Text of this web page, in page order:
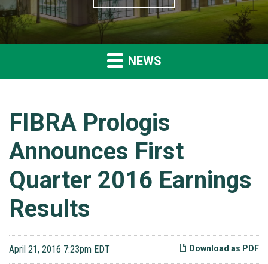
NEWS
FIBRA Prologis
Announces First
Quarter 2016 Earnings
Results
Download as PDF
April 21, 2016 7:23pm EDT